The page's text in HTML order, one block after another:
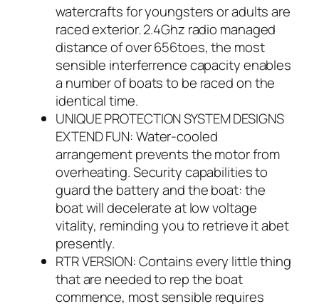
watercrafts for youngsters or adults are
raced exterior. 2.4Ghz radio managed
distance of over 656toes, the most
sensible interferrence capacity enables
a number of boats to be raced on the
identical time.
UNIQUE PROTECTION SYSTEM DESIGNS
EXTEND FUN: Water-cooled
arrangement prevents the motor from
overheating. Security capabilities to
guard the battery and the boat: the
boat will decelerate at low voltage
vitality, reminding you to retrieve it abet
presently.
RTR VERSION: Contains every little thing
that are needed to rep the boat
commence, most sensible requires